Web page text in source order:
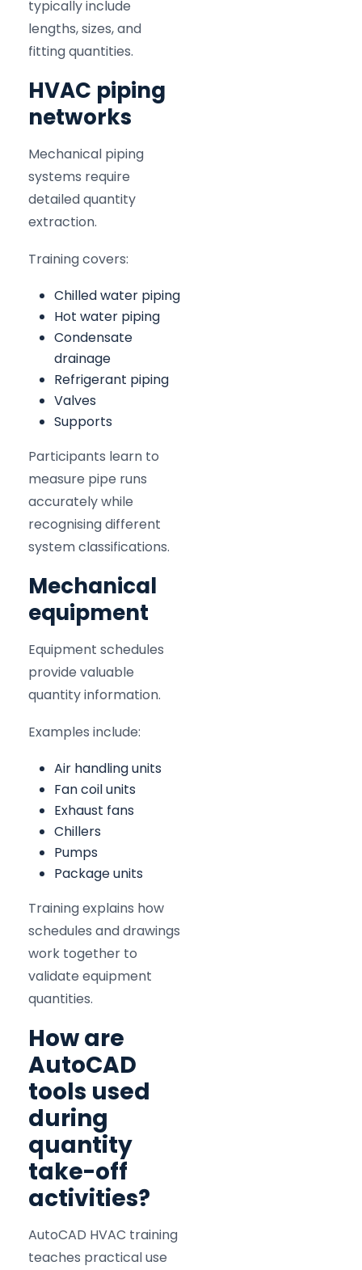
typically include
lengths, sizes, and
fitting quantities.
HVAC piping
networks
Mechanical piping
systems require
detailed quantity
extraction.
Training covers:
Chilled water piping
Hot water piping
Condensate
drainage
Refrigerant piping
Valves
Supports
Participants learn to
measure pipe runs
accurately while
recognising different
system classifications.
Mechanical
equipment
Equipment schedules
provide valuable
quantity information.
Examples include:
Air handling units
Fan coil units
Exhaust fans
Chillers
Pumps
Package units
Training explains how
schedules and drawings
work together to
validate equipment
quantities.
How are
AutoCAD
tools used
during
quantity
take-off
activities?
AutoCAD HVAC training
teaches practical use